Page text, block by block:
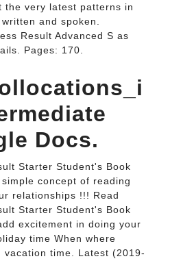
the very latest patterns in
and spoken.
Result Advanced S as
Pages: 170.
Docs.
Starter Student's Book
concept of reading
relationships !!! Read
Starter Student's Book
excitement in doing your
time When where
vacation time. Latest (2019-